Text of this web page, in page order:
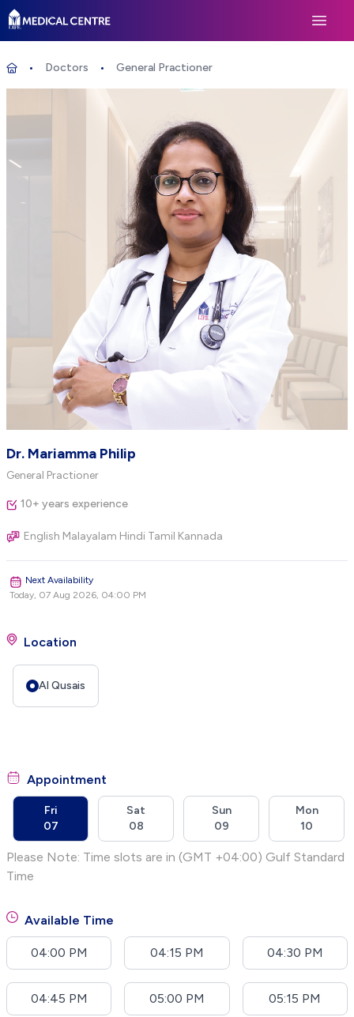
Life Medical Centre
Open
Doctors General Practioner
General Practioner
Dr. Mariamma Philip
General Practioner
10+ years experience
English Malayalam Hindi Tamil Kannada
Next Availability
Today, 07 Aug 2026, 04:00 PM
Location
Al Qusais
Appointment
Fri
07
Sat
08
Sun
09
Mon
10
Please Note: Time slots are in (GMT +04:00) Gulf Standard
Time
Available Time
04:00 PM 04:15 PM 04:30 PM
04:45 PM 05:00 PM 05:15 PM